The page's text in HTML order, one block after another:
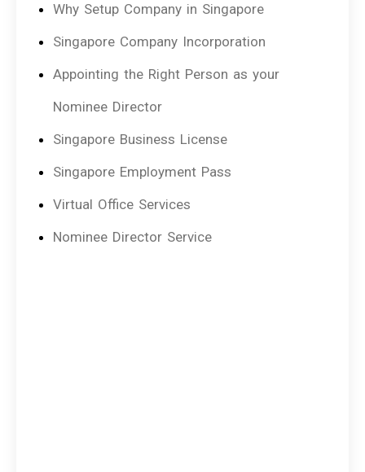
Why Setup Company in Singapore
Singapore Company Incorporation
Appointing the Right Person as your
Nominee Director
Singapore Business License
Singapore Employment Pass
Virtual Office Services
Nominee Director Service